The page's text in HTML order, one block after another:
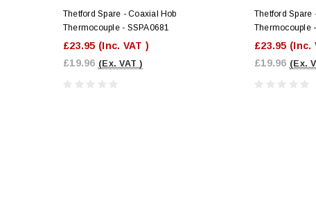
Thetford Spare - Coaxial Hob
Thermocouple - SSPA0681
£23.95 (Inc. VAT )
£19.96 (Ex. VAT )
Thetford Spare
Thermocouple
£23.95 (Inc.
£19.96 (Ex.